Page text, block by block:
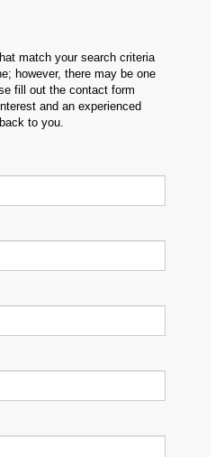
match your search criteria
however, there may be one
fill out the contact form
and an experienced
to you.